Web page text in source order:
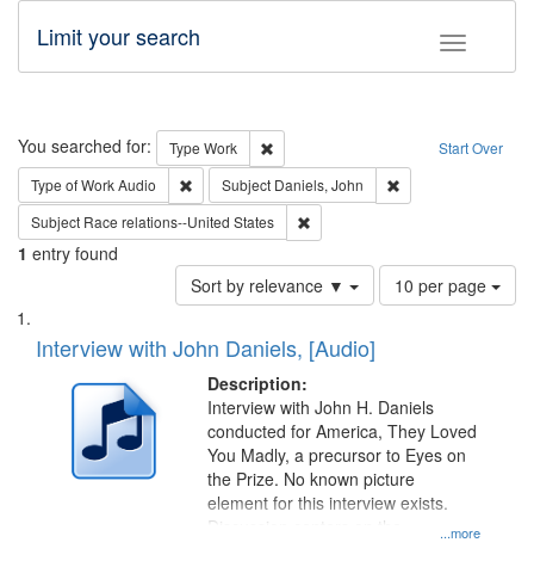
Toggle
Limit your search
Search Start Over
You searched for: Type Work
Remove constraint Type: Work
Type of WorkAudio Remove constraint Type of Work: Audio
Subject Daniels, John
Subject Race relations--United States
1 entry found
Sort by relevance ▼
Number
of
per
page
10 per page
Search
Results
List
of
deposited
Digital
Interview with John Daniels, [Audio]
Description:
...more
Interview with John H. Daniels
conducted for America, They Loved
You Madly, a precursor to Eyes on
the Prize. No known picture
element for this interview exists.
Discussion centers on the